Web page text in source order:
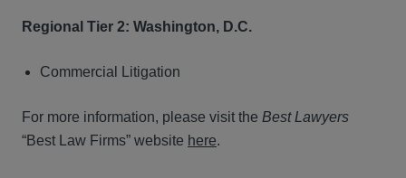
Regional Tier 2: Washington, D.C.
Commercial Litigation
For more information, please visit the Best Lawyers
“Best Law Firms” website here.